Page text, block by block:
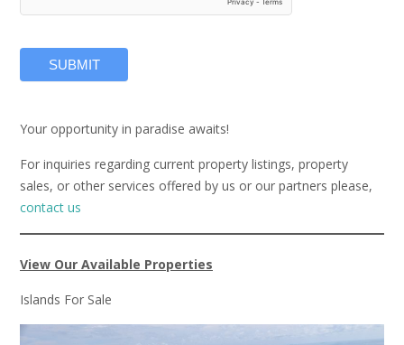
SUBMIT
Your opportunity in paradise awaits!
For inquiries regarding current property listings, property
sales, or other services offered by us or our partners please,
contact us
View Our Available Properties
Islands For Sale